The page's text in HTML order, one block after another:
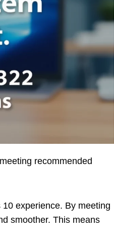
recommended
experience. By meeting
smoother. This means